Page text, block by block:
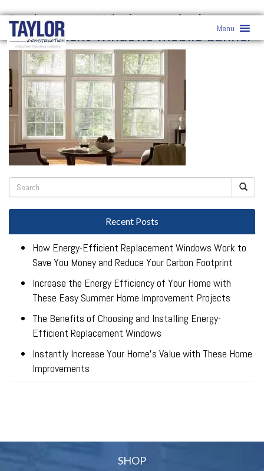
Menu
Replacement Windows» vinyl-
replacement-windows-mobile-banner
Recent Posts
How Energy-Efficient Replacement Windows Work to
Save You Money and Reduce Your Carbon Footprint
Increase the Energy Efficiency of Your Home with
These Easy Summer Home Improvement Projects
The Benefits of Choosing and Installing Energy-
Efficient Replacement Windows
Instantly Increase Your Home’s Value with These Home
Improvements
SHOP